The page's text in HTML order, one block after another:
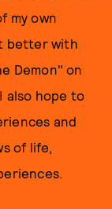
my own
better with
Demon" on
also hope to
and
of life,